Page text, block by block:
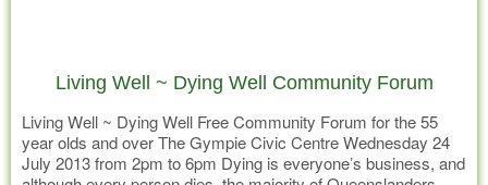
Living Well ~ Dying Well Community Forum
Living Well ~ Dying Well Free Community Forum for the 55
year olds and over The Gympie Civic Centre Wednesday 24
July 2013 from 2pm to 6pm Dying is everyone’s business, and